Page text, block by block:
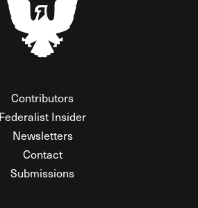
Contributors
Federalist Insider
Newsletters
Contact
Submissions